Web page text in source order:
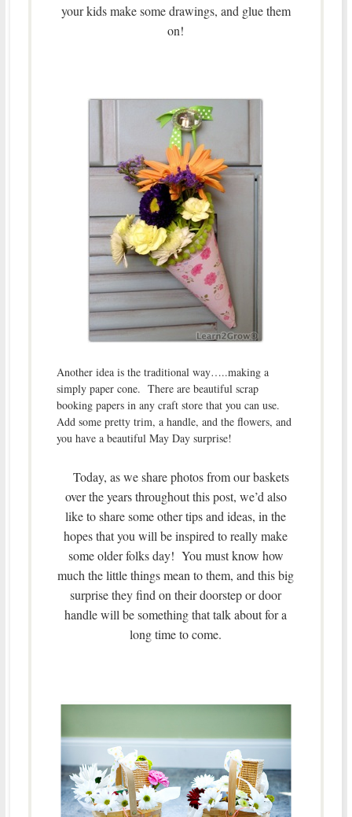
your kids make some drawings, and glue them
on!
Another idea is the traditional way…..making a
simply paper cone. There are beautiful scrap
booking papers in any craft store that you can use.
Add some pretty trim, a handle, and the flowers, and
you have a beautiful May Day surprise!
Today, as we share photos from our baskets
over the years throughout this post, we’d also
like to share some other tips and ideas, in the
hopes that you will be inspired to really make
some older folks day! You must know how
much the little things mean to them, and this big
surprise they find on their doorstep or door
handle will be something that talk about for a
long time to come.